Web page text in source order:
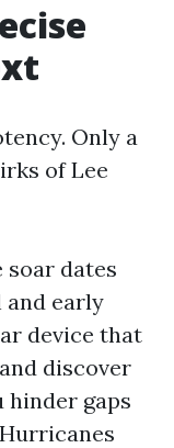
Only a
of Lee
soar dates
and early
device that
discover
hinder gaps